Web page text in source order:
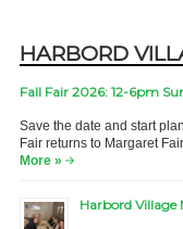
HARBORD
Fall Fair 2026: 12-6pm
Save the date and start
Fair returns to Margaret
More »
Harbord Village